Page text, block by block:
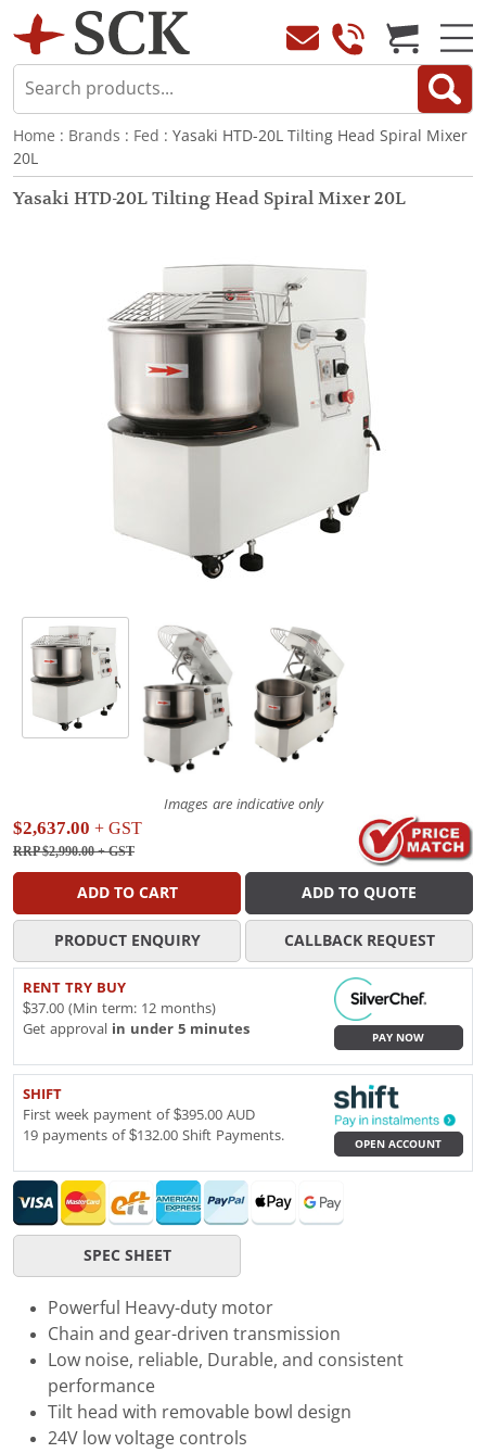
Home : Brands : Fed : Yasaki HTD-20L Tilting Head Spiral Mixer
20L
Yasaki HTD-20L Tilting Head Spiral Mixer 20L
Images are indicative only
$2,637.00 + GST
RRP $2,990.00+ GST
ADD TO CART ADD TO QUOTE
PRODUCT ENQUIRY CALLBACK REQUEST
RENT TRY BUY
$37.00 (Min term: 12 months)
Get approval in under 5 minutes
PAY NOW
SHIFT
First week payment of $395.00 AUD
19 payments of $132.00 Shift Payments.
OPEN ACCOUNT
SPEC SHEET
Powerful Heavy-duty motor
Chain and gear-driven transmission
Low noise, reliable, Durable, and consistent
performance
Tilt head with removable bowl design
24V low voltage controls